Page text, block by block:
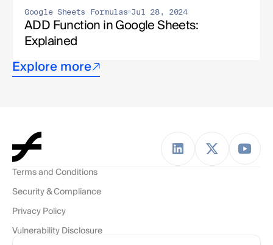
Google Sheets Formulas Jul 28, 2024
ADD Function in Google Sheets:
Explained
Explore more
Terms and Conditions
Security & Compliance
Privacy Policy
Vulnerability Disclosure